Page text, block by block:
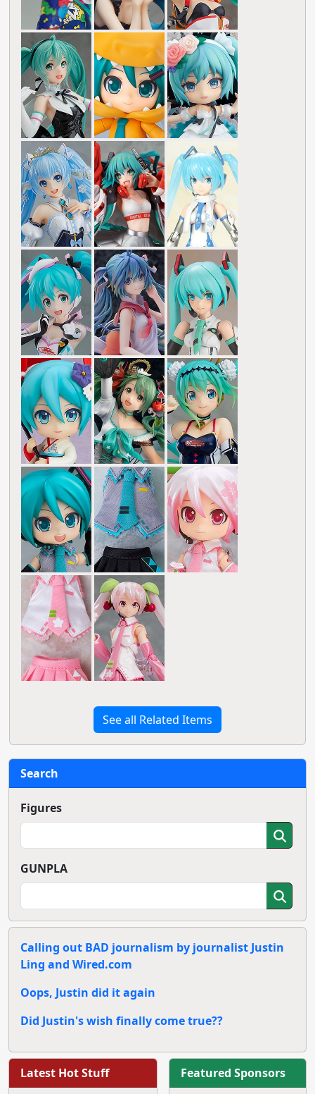
See all Related Items
Search
Figures
GUNPLA
Calling out BAD journalism by journalist Justin
Ling and Wired.com
Oops, Justin did it again
Did Justin's wish finally come true??
Latest Hot Stuff Featured Sponsors